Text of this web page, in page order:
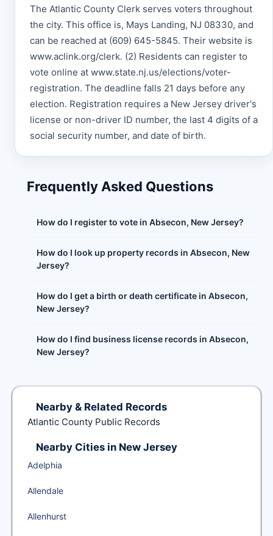
The Atlantic County Clerk serves voters throughout
the city. This office is, Mays Landing, NJ 08330, and
can be reached at (609) 645-5845. Their website is
www.aclink.org/clerk. (2) Residents can register to
vote online at www.state.nj.us/elections/voter-
registration. The deadline falls 21 days before any
election. Registration requires a New Jersey driver's
license or non-driver ID number, the last 4 digits of a
social security number, and date of birth.
Frequently Asked Questions
How do I register to vote in Absecon, New Jersey?
How do I look up property records in Absecon, New
Jersey?
How do I get a birth or death certificate in Absecon,
New Jersey?
How do I find business license records in Absecon,
New Jersey?
Nearby & Related Records
Atlantic County Public Records
Nearby Cities in New Jersey
Adelphia
Allendale
Allenhurst